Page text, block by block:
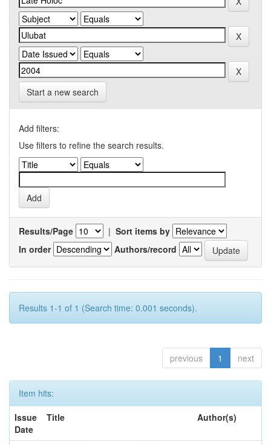
Start a new search
Add filters:
Use filters to refine the search results.
Results/Page | Sort items by
In order
Authors/record
Results 1-1 of 1 (Search time: 0.001 seconds).
previous 1 next
Item hits:
Issue
Date
Title Author(s)